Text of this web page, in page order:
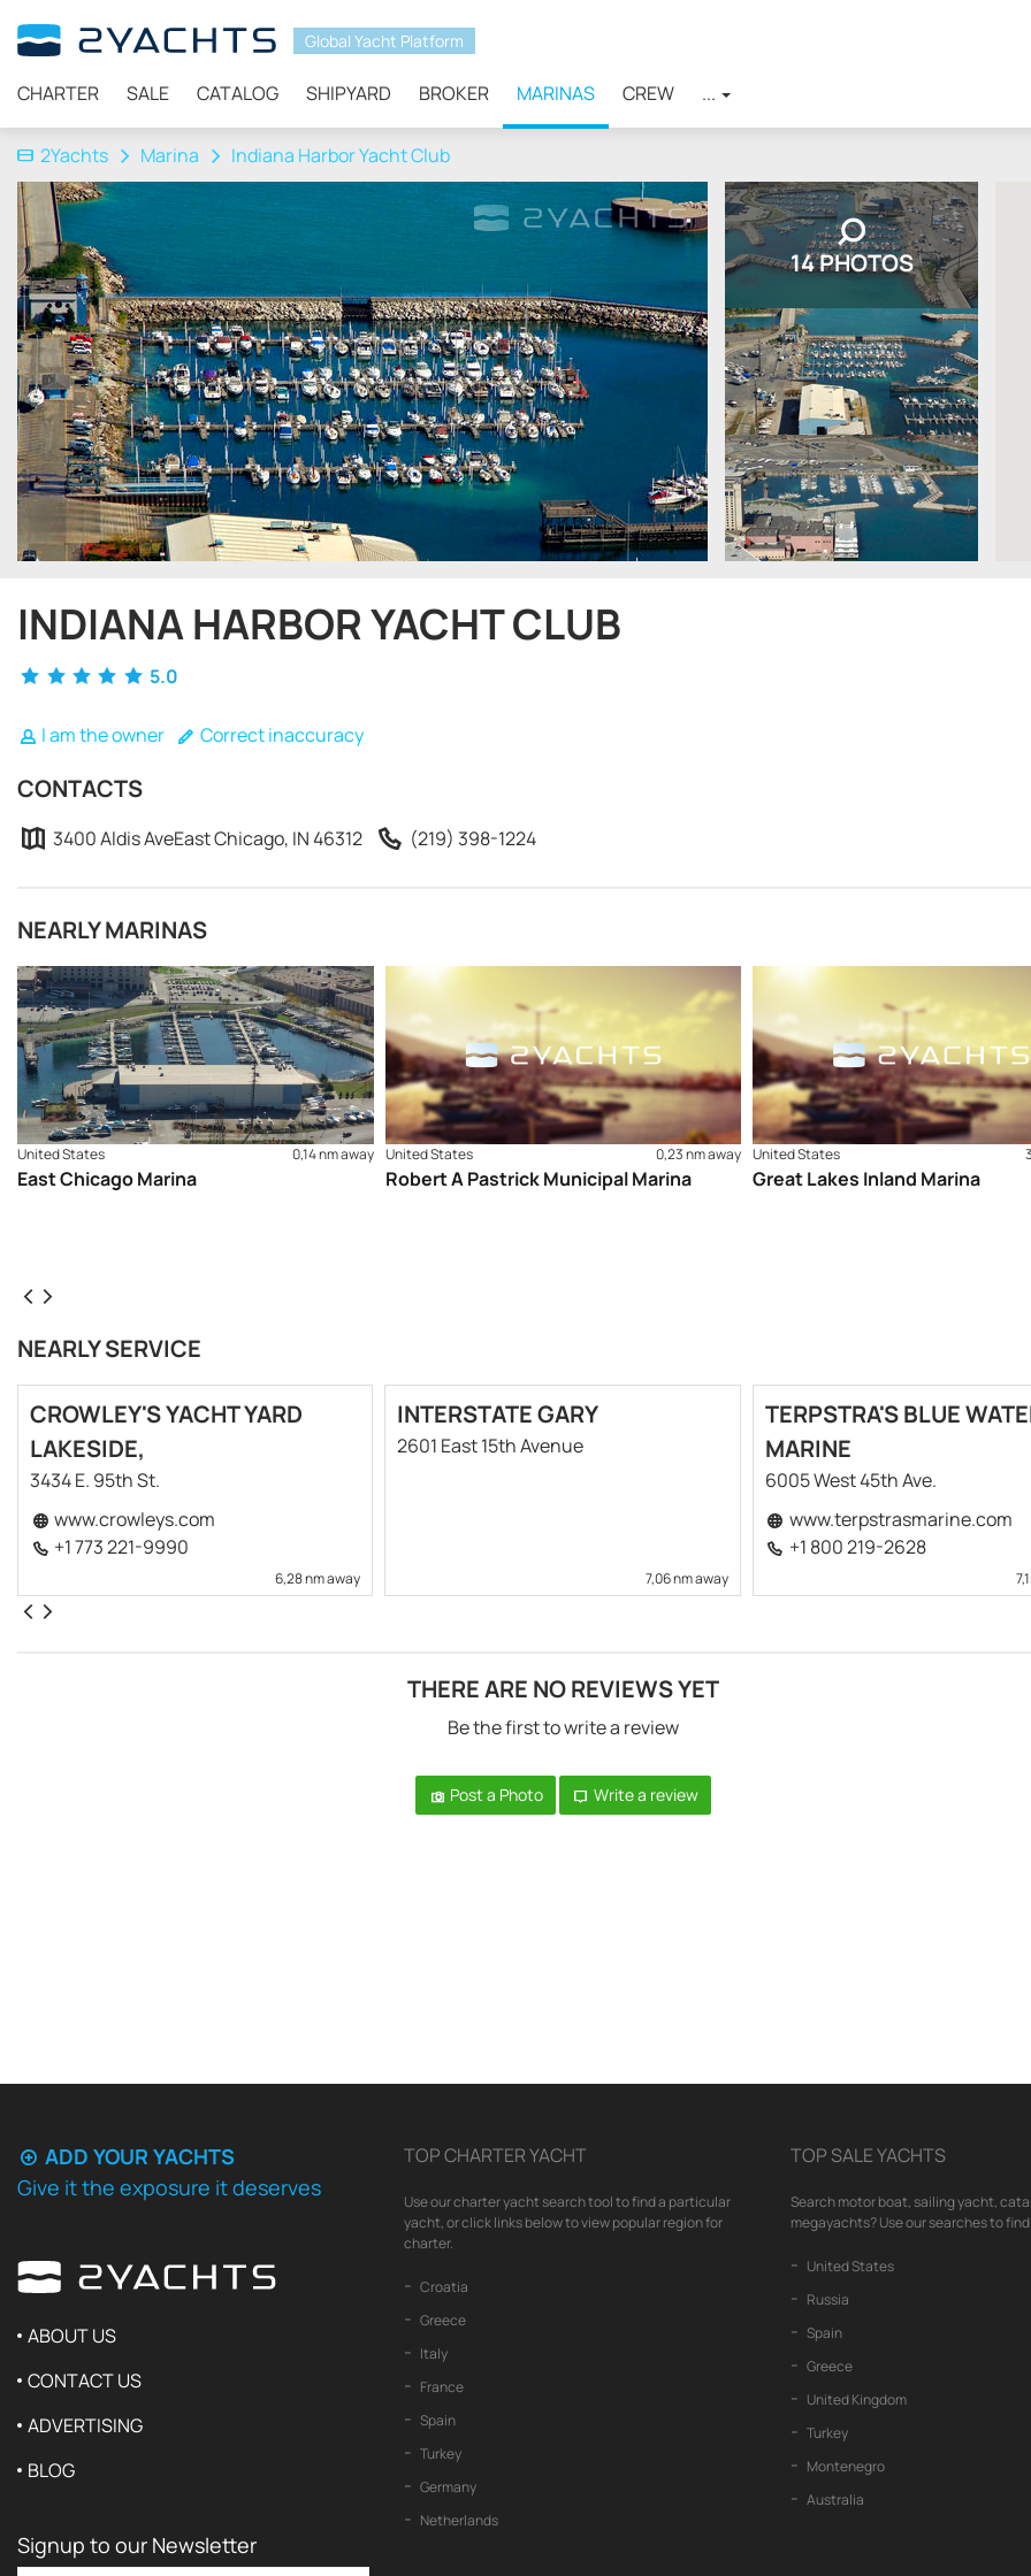
Global Yacht Platform
CHARTER SALE CATALOG SHIPYARD BROKER MARINAS CREW ...
2Yachts Marina Indiana Harbor Yacht Club
14 PHOTOS
INDIANA HARBOR YACHT CLUB
5.0
I am the owner Correct inaccuracy
CONTACTS
3400 Aldis AveEast Chicago, IN 46312 (219) 398-1224
NEARLY MARINAS
United States 0,14 nm away
East Chicago Marina
United States 0,23 nm away
Robert A Pastrick Municipal Marina
United States
Great Lakes Inland Marina
NEARLY SERVICE
CROWLEY'S YACHT YARD
LAKESIDE,
3434 E. 95th St.
www.crowleys.com
+1 773 221-9990
6,28 nm away
INTERSTATE GARY
2601 East 15th Avenue
7,06 nm away
TERPSTRA'S BLUE
MARINE
6005 West 45th Ave.
www.terpstrasmarine.com
+1 800 219-2628
THERE ARE NO REVIEWS YET
Be the first to write a review
Post a Photo Write a review
ADD YOUR YACHTS
Give it the exposure it deserves
ABOUT US
CONTACT US
ADVERTISING
BLOG
Signup to our Newsletter
TOP CHARTER YACHT
Use our charter yacht search tool to find a particular
yacht, or click links below to view popular region for
charter.
Croatia
Greece
Italy
France
Spain
Turkey
Germany
Netherlands
TOP SALE YACHTS
Search motor boat, sailing yacht,
megayachts? Use our searches to
United States
Russia
Spain
Greece
United Kingdom
Turkey
Montenegro
Australia